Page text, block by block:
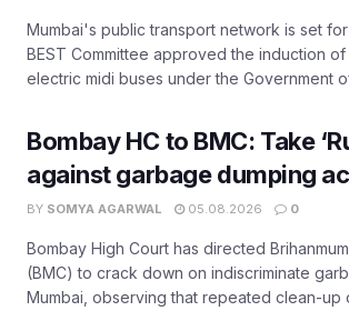
Mumbai's public transport network is set
BEST Committee approved the induction
electric midi buses under the Government
Bombay HC to BMC: Take
against garbage dumping
BY SOMYA AGARWAL 05.08.2026 0
Bombay High Court has directed
(BMC) to crack down on indiscriminate
Mumbai, observing that repeated clean-up